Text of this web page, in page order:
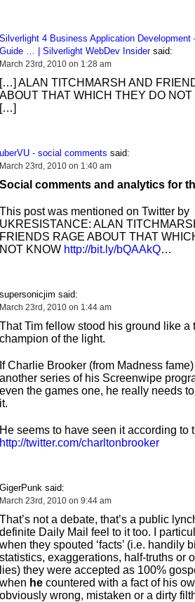
Silverlight 4 Business Application Development
Guide … | Silverlight WebDev Insidersaid:
March 23rd, 2010 on 1:28 am
[…] ALAN TITCHMARSH AND
ABOUT THAT WHICH THEY DO
[…]
uberVU - social comments said:
March 23rd, 2010 on 1:40 am
Social comments and analytics for
This post was mentioned on Twitter by
UKRESISTANCE: ALAN
FRIENDS RAGE ABOUT THAT
NOT KNOW http://bit.ly/bQAAkQ…
supersonicjim said:
March 23rd, 2010 on 1:44 am
That Tim fellow stood his ground like a
champion of the light.
If Charlie Brooker (from Madness
another series of his Screenwipe
even the games one, he really needs
it.
He seems to have seen it according to
http://twitter.com/charltonbrooker
GigerPunk said:
March 23rd, 2010 on 9:44 am
That’s not a debate, that’s a public
definite Daily Mail feel to it too. I
when they spouted ‘facts’ (i.e. handily
statistics, exaggerations, half-truths or
lies) they were accepted as 100%
when he countered with a fact of his
obviously wrong, mistaken or a dirty